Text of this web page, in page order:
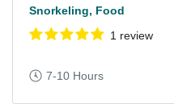
Snorkeling, Food
1 review
7-10 Hours